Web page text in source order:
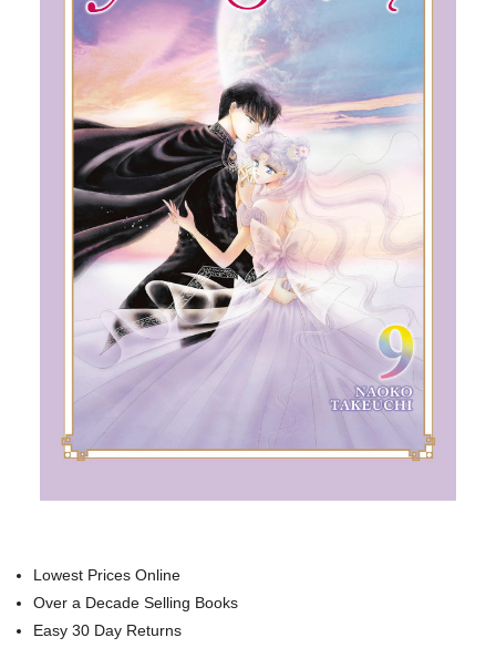
Lowest Prices Online
Over a Decade Selling Books
Easy 30 Day Returns